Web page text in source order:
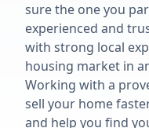
sure the one you
experienced and
with strong local
housing market in
Working with a
sell your home
and help you find